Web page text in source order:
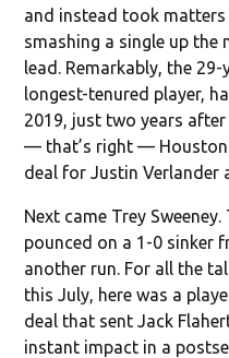
and instead took matters
smashing a single up
lead. Remarkably, the
longest-tenured player,
2019, just two years
— that’s right —
deal for Justin Verlander
Next came Trey
pounced on a 1-0 sinker
another run. For all the
this July, here was a
deal that sent Jack
instant impact in a